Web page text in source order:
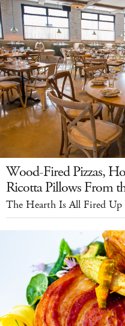
Wood-Fired Pizzas,
Ricotta Pillows From
The Hearth Is All Fired